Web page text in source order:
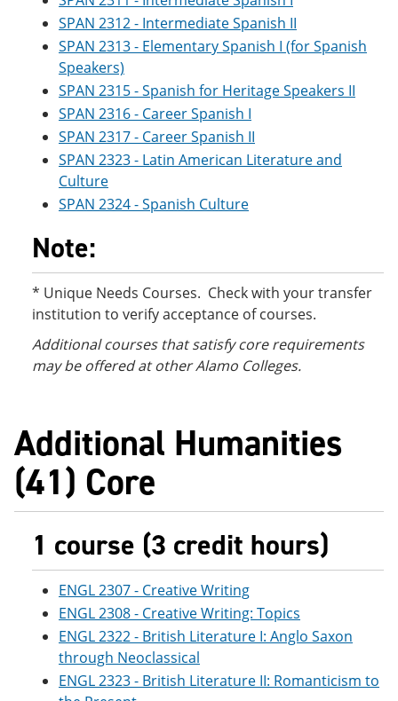
SPAN 2312 - Intermediate Spanish II
SPAN 2313 - Elementary Spanish I (for Spanish
Speakers)
SPAN 2315 - Spanish for Heritage Speakers II
SPAN 2316 - Career Spanish I
SPAN 2317 - Career Spanish II
SPAN 2323 - Latin American Literature and
Culture
SPAN 2324 - Spanish Culture
Note:
* Unique Needs Courses. Check with your transfer
institution to verify acceptance of courses.
Additional courses that satisfy core requirements
may be offered at other Alamo Colleges.
Additional Humanities
(41) Core
1 course (3 credit hours)
ENGL 2307 - Creative Writing
ENGL 2308 - Creative Writing: Topics
ENGL 2322 - British Literature I: Anglo Saxon
through Neoclassical
ENGL 2323 - British Literature II: Romanticism to